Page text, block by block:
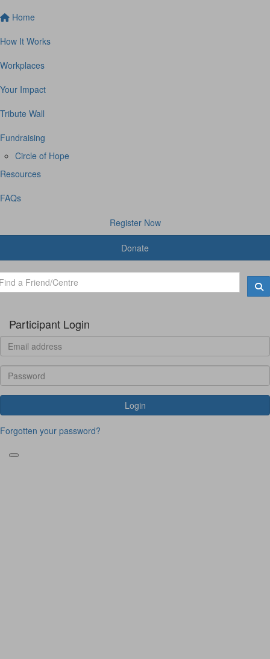
Home
How It Works
Workplaces
Your Impact
Tribute Wall
Fundraising
Circle of Hope
Resources
FAQs
Register Now
Donate
Participant Login
Login
Forgotten your password?